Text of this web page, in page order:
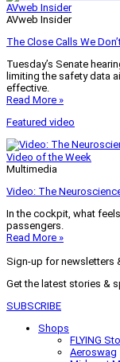
AVweb Insider
AVweb Insider
The Close Calls We
Tuesday’s Senate
limiting the safety data
effective.
Read More »
Featured video
Video of the Week
Multimedia
Video: The
In the cockpit, what
passengers.
Read More »
Sign-up for newsletters
Get the latest stories &
SUBSCRIBE
Shops
FLYING
Aeroswag